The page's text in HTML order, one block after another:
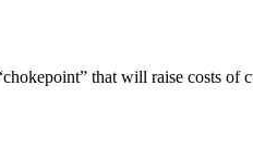
that will raise costs of